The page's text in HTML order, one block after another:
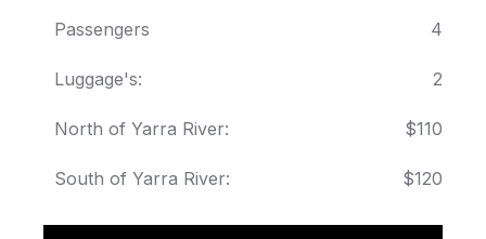
Passengers 4
Luggage's: 2
North of Yarra River: $110
South of Yarra River: $120